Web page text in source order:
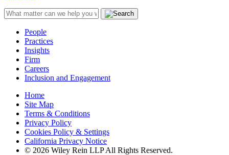
People
Practices
Insights
Firm
Careers
Inclusion and Engagement
Home
Site Map
Terms & Conditions
Privacy Policy
Cookies Policy & Settings
California Privacy Notice
© 2026 Wiley Rein LLP All Rights Reserved.